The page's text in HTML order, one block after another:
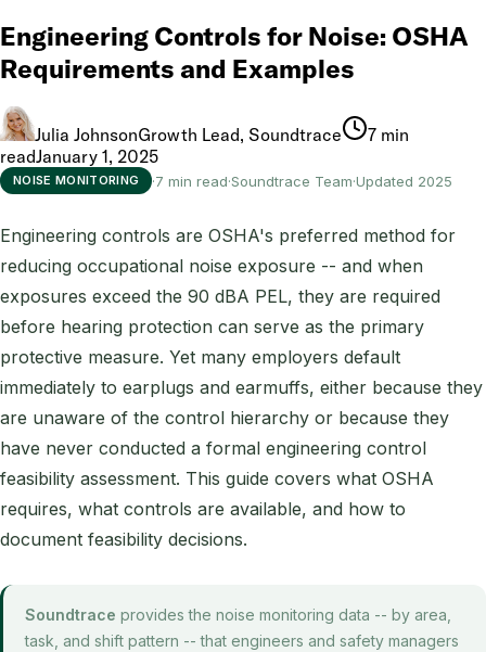
Engineering Controls for Noise: OSHA
Requirements and Examples
Julia JohnsonGrowth Lead, Soundtrace
7 min
readJanuary 1, 2025
NOISE MONITORING ·7 min read·Soundtrace Team·Updated 2025
Engineering controls are OSHA's preferred method for
reducing occupational noise exposure -- and when
exposures exceed the 90 dBA PEL, they are required
before hearing protection can serve as the primary
protective measure. Yet many employers default
immediately to earplugs and earmuffs, either because they
are unaware of the control hierarchy or because they
have never conducted a formal engineering control
feasibility assessment. This guide covers what OSHA
requires, what controls are available, and how to
document feasibility decisions.
Soundtrace provides the noise monitoring data -- by area,
task, and shift pattern -- that engineers and safety managers